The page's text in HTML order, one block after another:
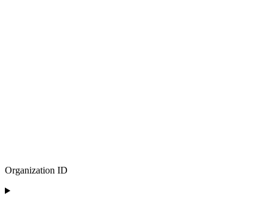
Organization ID